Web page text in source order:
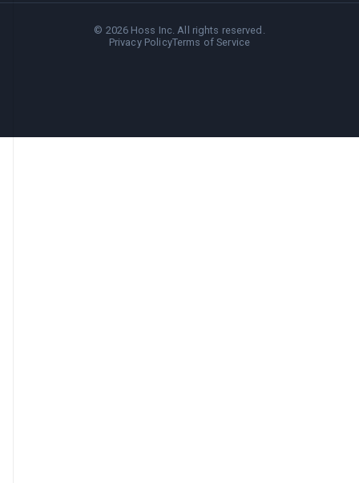
© 2026 Hoss Inc. All rights reserved.
Privacy PolicyTerms of Service